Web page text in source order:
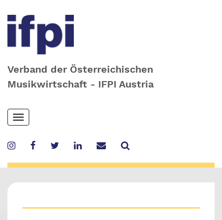
Verband der Österreichischen
Musikwirtschaft - IFPI Austria
Skip
to
content
Toggle
navigation